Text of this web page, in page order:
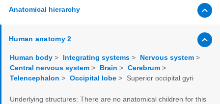
Anatomical hierarchy
Human anatomy 2
Human body > Integrating systems > Nervous system >
Central nervous system > Brain > Cerebrum >
Telencephalon > Occipital lobe > Superior occipital gyri
Underlying structures: There are no anatomical children for this